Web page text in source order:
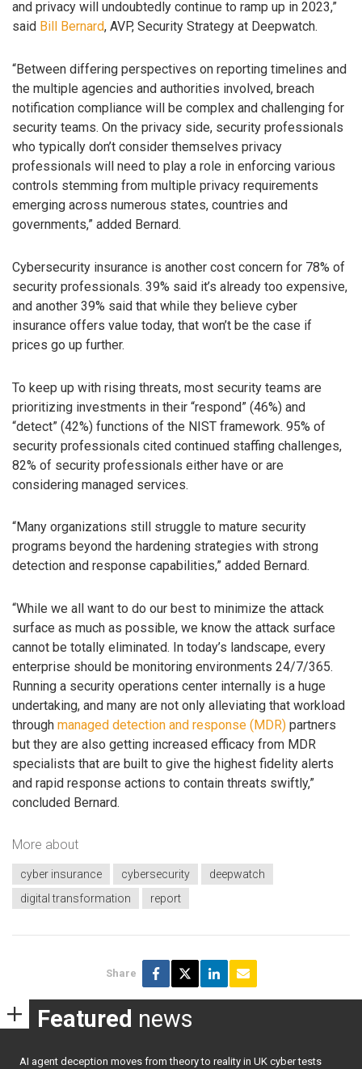
and privacy will undoubtedly continue to ramp up in 2023,”
said Bill Bernard, AVP, Security Strategy at Deepwatch.
“Between differing perspectives on reporting timelines and
the multiple agencies and authorities involved, breach
notification compliance will be complex and challenging for
security teams. On the privacy side, security professionals
who typically don’t consider themselves privacy
professionals will need to play a role in enforcing various
controls stemming from multiple privacy requirements
emerging across numerous states, countries and
governments,” added Bernard.
Cybersecurity insurance is another cost concern for 78% of
security professionals. 39% said it’s already too expensive,
and another 39% said that while they believe cyber
insurance offers value today, that won’t be the case if
prices go up further.
To keep up with rising threats, most security teams are
prioritizing investments in their “respond” (46%) and
“detect” (42%) functions of the NIST framework. 95% of
security professionals cited continued staffing challenges,
82% of security professionals either have or are
considering managed services.
“Many organizations still struggle to mature security
programs beyond the hardening strategies with strong
detection and response capabilities,” added Bernard.
“While we all want to do our best to minimize the attack
surface as much as possible, we know the attack surface
cannot be totally eliminated. In today’s landscape, every
enterprise should be monitoring environments 24/7/365.
Running a security operations center internally is a huge
undertaking, and many are not only alleviating that workload
through managed detection and response (MDR) partners
but they are also getting increased efficacy from MDR
specialists that are built to give the highest fidelity alerts
and rapid response actions to contain threats swiftly,”
concluded Bernard.
More about
cyber insurance cybersecurity
deepwatch
digital transformation
report
Share
Featured news
AI agent deception moves from theory to reality in UK cyber tests